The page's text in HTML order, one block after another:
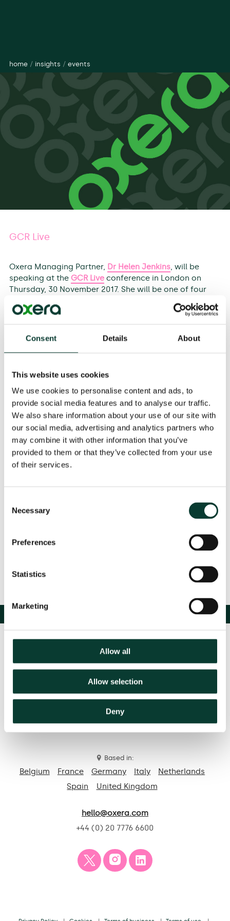
Consent Details About
This website uses cookies
We use cookies to personalise content and ads, to
provide social media features and to analyse our traffic.
We also share information about your use of our site with
our social media, advertising and analytics partners who
may combine it with other information that you’ve
provided to them or that they’ve collected from your use
of their services.
Selection
Necessary
Preferences
Statistics
Marketing
Allow all
Allow selection
Deny
home/ insights / events
GCR Live
Oxera Managing Partner, Dr Helen Jenkins, will be
speaking at the GCR Liveconference in London on
Thursday, 30 November 2017. She will be one of four
panellists discussing how, with Brexit negotiations
underway, clients and their counsel have to navigate a
transitioning is as yet unclear. Within this context, they
What advice should be given to clients?
On the conduct side, what is the best advice to a
client facing a current cartel problem?
For victims of an antitrust breach, should private
claims be started now in the UK? What is the best
tactical approach?
Share
Contact us
Based in:
Belgium France Germany Italy
Netherlands
Spain
United Kingdom
hello@oxera.com
+44 (0) 20 7776 6600